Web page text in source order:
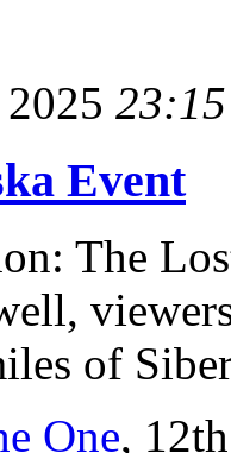
23:15
Event
The
of
One,